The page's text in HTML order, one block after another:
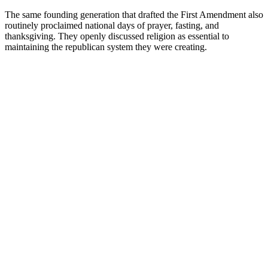
The same founding generation that drafted the First Amendment also
routinely proclaimed national days of prayer, fasting, and
thanksgiving. They openly discussed religion as essential to
maintaining the republican system they were creating.